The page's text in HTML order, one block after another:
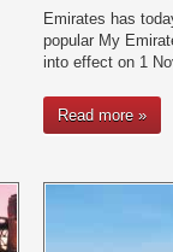
Emirates has
popular My
into effect on 1
Read more »